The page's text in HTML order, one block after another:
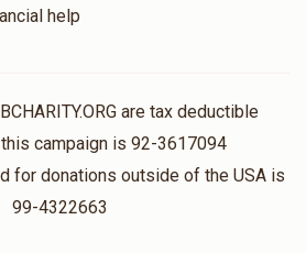
$100.00
help
are tax deductible
campaign is 92-3617094
for donations outside of the USA is
99-4322663